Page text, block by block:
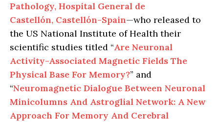
Pathology, Hospital General de
Castellón, Castellón-Spain—who released to
the US National Institute of Health their
scientific studies titled “Are Neuronal
Activity-Associated Magnetic Fields The
Physical Base For Memory?” and
“Neuromagnetic Dialogue Between Neuronal
Minicolumns And Astroglial Network: A New
Approach For Memory And Cerebral